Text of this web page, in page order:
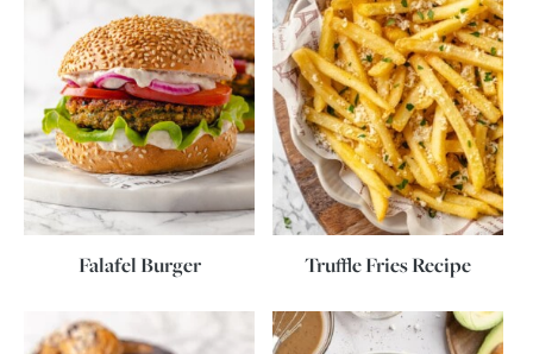
Falafel Burger Truffle Fries Recipe